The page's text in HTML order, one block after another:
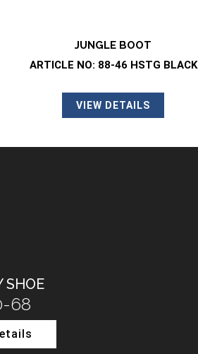
JUNGLE BOOT
ARTICLE NO: 88-46 HSTG BLACK
VIEW DETAILS
SHOE
68